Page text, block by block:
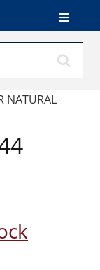
NATURAL